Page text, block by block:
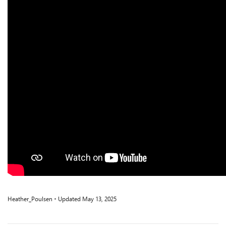
Heather_Poulsen Updated May 13, 2025